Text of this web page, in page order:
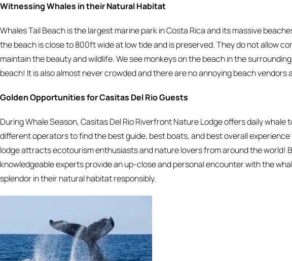
Witnessing Whales in their Natural Habitat
Whales Tail Beach is the largest marine park in Costa Rica and its massive
the beach is close to 800ft wide at low tide and is preserved. They do not allow
maintain the beauty and wildlife. We see monkeys on the beach in the
beach! It is also almost never crowded and there are no annoying beach vendors
Golden Opportunities for Casitas Del Rio Guests
During Whale Season, Casitas Del Rio Riverfront Nature Lodge offers daily whale
different operators to find the best guide, best boats, and best overall
lodge attracts ecotourism enthusiasts and nature lovers from around the world!
knowledgeable experts provide an up-close and personal encounter with the
splendor in their natural habitat responsibly.